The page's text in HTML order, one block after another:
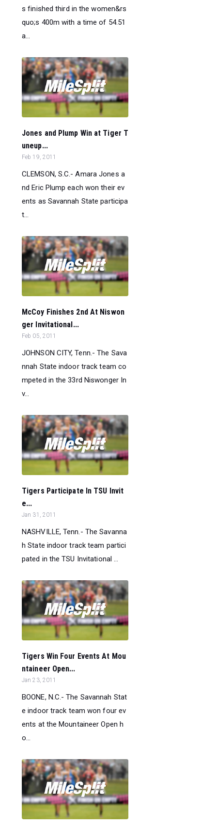
s finished third in the women&rs
quo;s 400m with a time of 54.51
a...
Jones and Plump Win at Tiger T
uneup...
Feb 19, 2011
CLEMSON, S.C.- Amara Jones a
nd Eric Plump each won their ev
ents as Savannah State participa
t...
McCoy Finishes 2nd At Niswon
ger Invitational...
Feb 05, 2011
JOHNSON CITY, Tenn.- The Sava
nnah State indoor track team co
mpeted in the 33rd Niswonger In
v...
Tigers Participate In TSU Invit
e...
Jan 31, 2011
NASHVILLE, Tenn.- The Savanna
h State indoor track team partici
pated in the TSU Invitational ...
Tigers Win Four Events At Mou
ntaineer Open...
Jan 23, 2011
BOONE, N.C.- The Savannah Stat
e indoor track team won four ev
ents at the Mountaineer Open h
o...